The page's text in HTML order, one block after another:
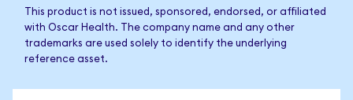
This product is not issued, sponsored, endorsed, or affiliated
with Oscar Health. The company name and any other
trademarks are used solely to identify the underlying
reference asset.